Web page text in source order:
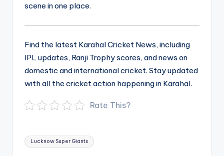
scene in one place.
Find the latest Karahal Cricket News, including
IPL updates, Ranji Trophy scores, and news on
domestic and international cricket. Stay updated
with all the cricket action happening in Karahal.
Rate This?
Tags:
Lucknow Super Giants